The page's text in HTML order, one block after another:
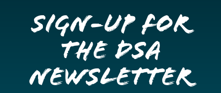
Sign-up for
the DSA
Newsletter